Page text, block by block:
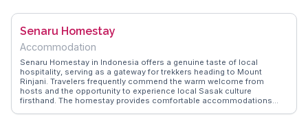
routes and times to visit, ensuring travelers make the most of their
Senaru Homestay
Accommodation
Senaru Homestay in Indonesia offers a genuine taste of local
hospitality, serving as a gateway for trekkers heading to Mount
Rinjani. Travelers frequently commend the warm welcome from
hosts and the opportunity to experience local Sasak culture
firsthand. The homestay provides comfortable accommodations